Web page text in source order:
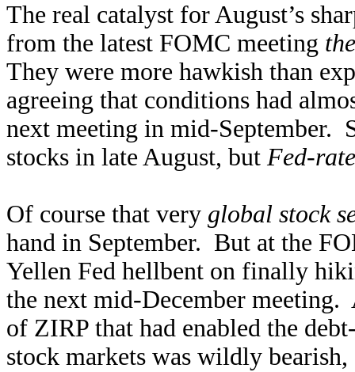
The real catalyst for August’s
from the latest FOMC meeting
They were more hawkish than
agreeing that conditions had
next meeting in mid-September.
stocks in late August, but Fed-
Of course that very global stock
hand in September. But at the
Yellen Fed hellbent on finally
the next mid-December meeting.
of ZIRP that had enabled the
stock markets was wildly bearish,